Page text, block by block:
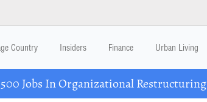
Country Insiders Finance Urban Living
Jobs In Organizational Restructuring